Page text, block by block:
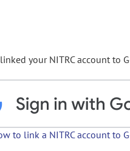
your NITRC account to
to link a NITRC account to